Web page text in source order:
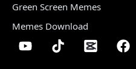
Green Screen Memes
Memes Download